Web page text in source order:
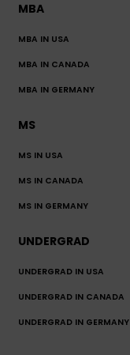
MBA
MBA IN USA
MBA IN CANADA
MBA IN GERMANY
MS
MS IN USA
MS IN CANADA
MS IN GERMANY
UNDERGRAD
UNDERGRAD IN USA
UNDERGRAD IN CANADA
UNDERGRAD IN GERMANY